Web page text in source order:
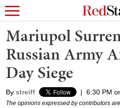
Mariupol
Russian Army
Day Siege
By streiff | 6:30 PM
The opinions expressed by contributors